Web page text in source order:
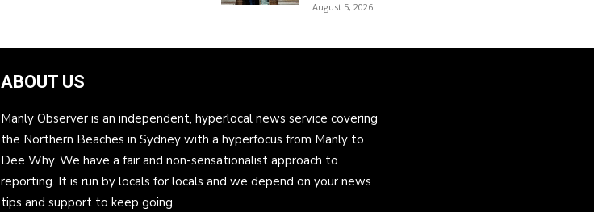
August 5, 2026
ABOUT US
Manly Observer is an independent, hyperlocal news service covering
the Northern Beaches in Sydney with a hyperfocus from Manly to
Dee Why. We have a fair and non-sensationalist approach to
reporting. It is run by locals for locals and we depend on your news
tips and support to keep going.